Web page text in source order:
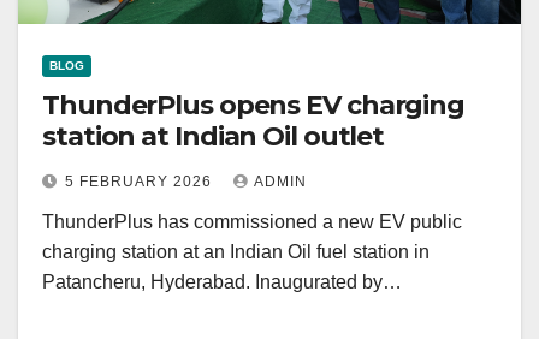
BLOG
ThunderPlus opens EV charging
station at Indian Oil outlet
5 FEBRUARY 2026 ADMIN
ThunderPlus has commissioned a new EV public
charging station at an Indian Oil fuel station in
Patancheru, Hyderabad. Inaugurated by…